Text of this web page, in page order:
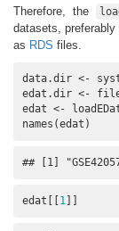
Therefore, the
datasets,
as RDS files.
data.dir <-
edat.dir <-
edat <-
names(edat)
## [1]
edat[[ 1